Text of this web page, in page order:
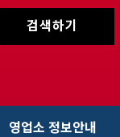
검색하기
영업소 정보안내